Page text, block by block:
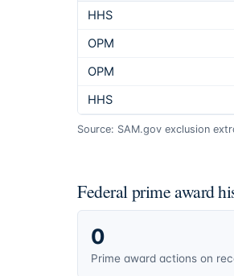
HHS
OPM
OPM
HHS
Source: SAM.gov exclusion
Federal prime award
0
Prime award actions on